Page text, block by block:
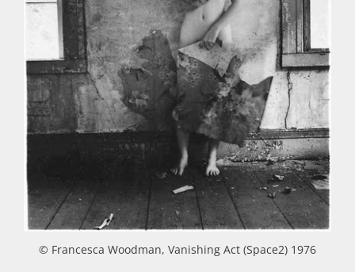
© Francesca Woodman, Vanishing Act (Space2) 1976